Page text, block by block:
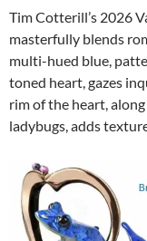
Tim Cotterill’s 2026
masterfully blends
multi-hued blue,
toned heart, gazes
rim of the heart,
ladybugs, adds